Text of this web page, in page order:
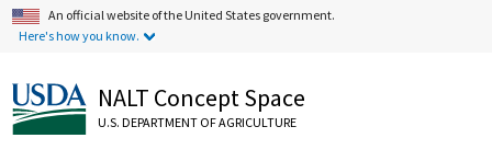
An official website of the United States government.
Here's how you know.
NALT Concept Space
U.S. DEPARTMENT OF AGRICULTURE